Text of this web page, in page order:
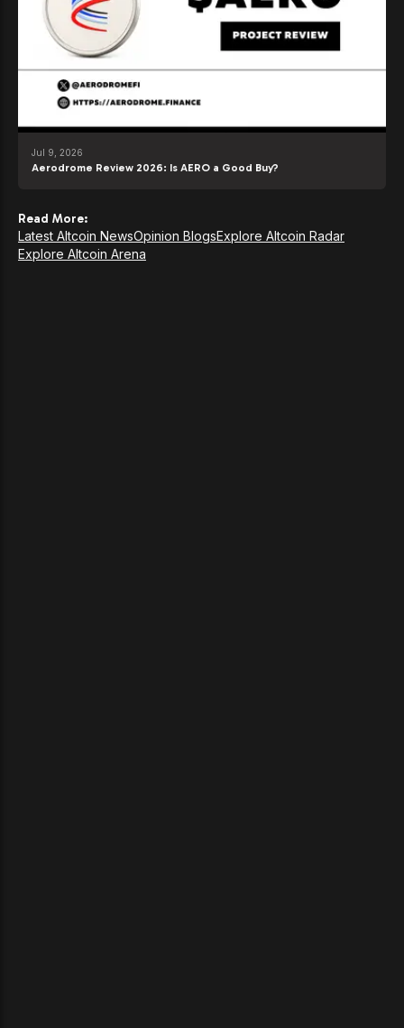
Jul 9, 2026
Aerodrome Review 2026: Is AERO a Good Buy?
Read More:
Latest Altcoin NewsOpinion BlogsExplore Altcoin Radar
Explore Altcoin Arena